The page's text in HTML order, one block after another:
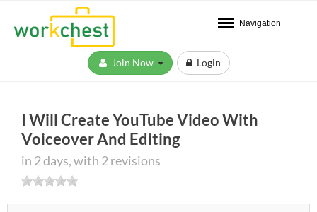
Navigation
Login
I Will Create YouTube Video With
Voiceover And Editing
in 2 days, with 2 revisions